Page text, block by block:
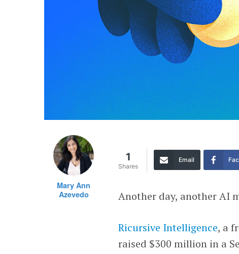
Mary Ann
Azevedo
1
Shares
Email
Another day, another AI
Ricursive Intelligence, a
raised $300 million in a